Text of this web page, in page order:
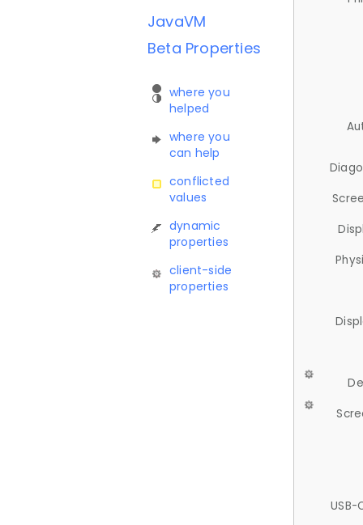
JavaVM
Beta Properties
where you
helped
where you
can help
conflicted
values
dynamic
properties
client-side
properties
USB-